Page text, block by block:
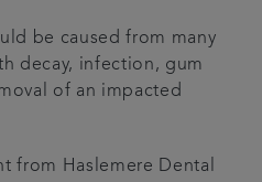
be caused from many
decay, infection, gum
of an impacted
from Haslemere Dental